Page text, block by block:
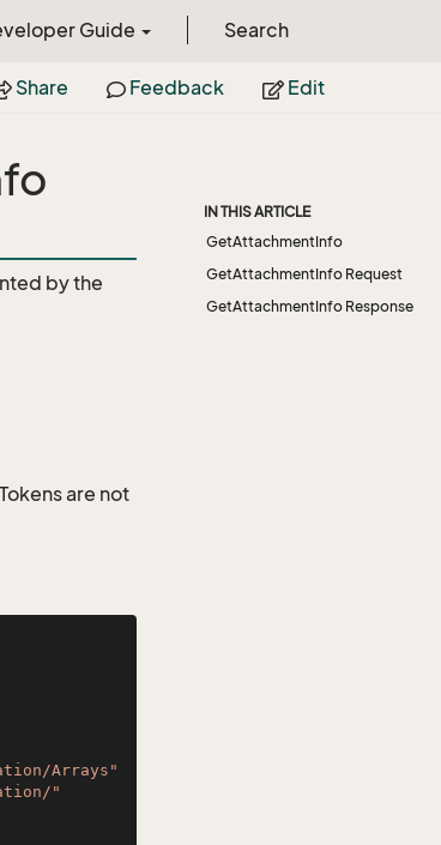
Guide Search
Share Feedback Edit
by the
are not
Arrays"
"
IN THIS ARTICLE
GetAttachmentInfo
GetAttachmentInfo Request
GetAttachmentInfo Response